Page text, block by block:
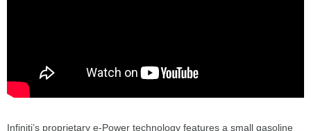
Infiniti’s proprietary e-Power technology features a small gasoline